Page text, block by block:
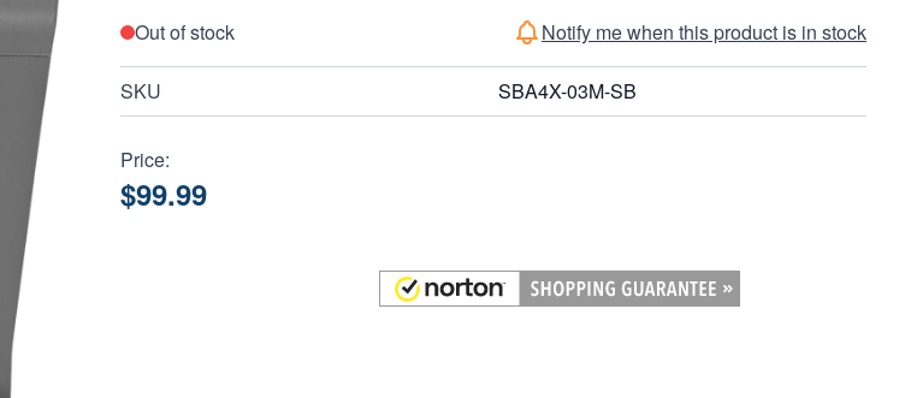
Out of stock
Notify me when this product is in stock
SKU SBA4X-03M-SB
Price:
$99.99